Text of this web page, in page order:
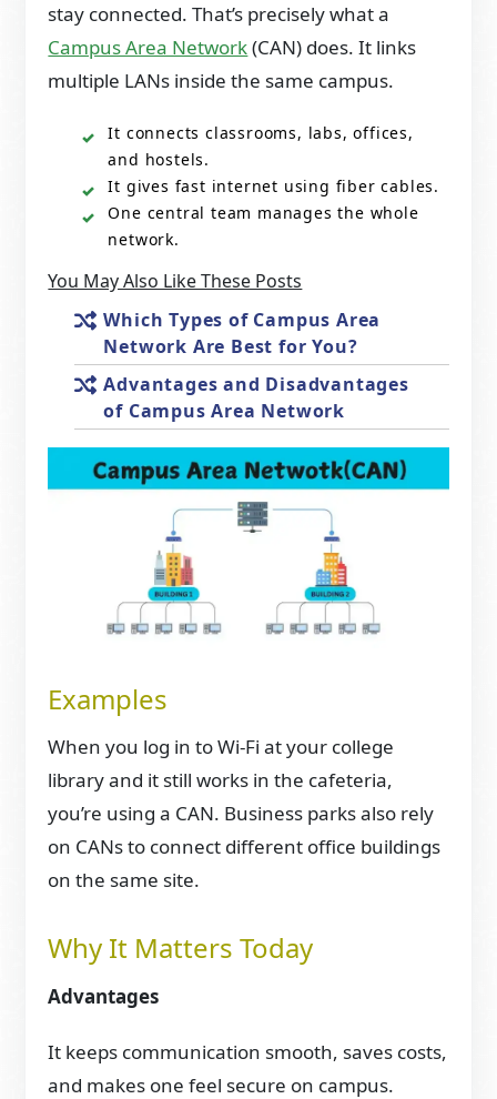
stay connected. That’s precisely what a
Campus Area Network(CAN) does. It links
multiple LANs inside the same campus.
It connects classrooms, labs, offices,
and hostels.
It gives fast internet using fiber cables.
One central team manages the whole
network.
You May Also Like These Posts
Which Types of Campus Area
Network Are Best for You?
Advantages and Disadvantages
of Campus Area Network
Examples
When you log in to Wi-Fi at your college
library and it still works in the cafeteria,
you’re using a CAN. Business parks also rely
on CANs to connect different office buildings
on the same site.
Why It Matters Today
Advantages
It keeps communication smooth, saves costs,
and makes one feel secure on campus.